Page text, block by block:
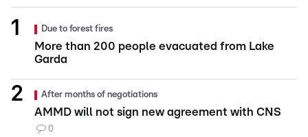
Due to forest fires
More than 200 people evacuated from Lake
Garda
After months of negotiations
AMMD will not sign new agreement with CNS
0